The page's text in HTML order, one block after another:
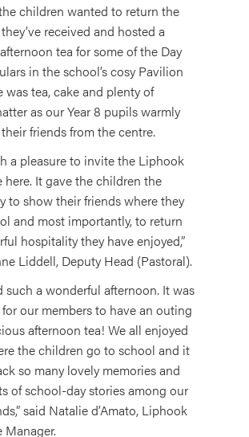
children wanted to return the
received and hosted a
tea for some of the Day
in the school’s cosy Pavilion
was tea, cake and plenty of
as our Year 8 pupils warmly
friends from the centre.
a pleasure to invite the Liphook
here. It gave the children the
to show their friends where they
and most importantly, to return
hospitality they have enjoyed,”
Liddell, Deputy Head (Pastoral).
such a wonderful afternoon. It was
our members to have an outing
afternoon tea! We all enjoyed
the children go to school and it
so many lovely memories and
of school-day stories among our
said Natalie d’Amato, Liphook
Manager.